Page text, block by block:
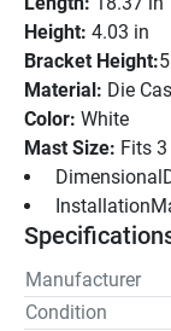
Height: 4.03 in
Bracket Height:
Material: Die
Color: White
Mast Size: Fits
Manufacturer
Condition